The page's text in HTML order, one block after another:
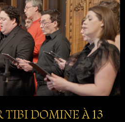
TIBI DOMINE À 13